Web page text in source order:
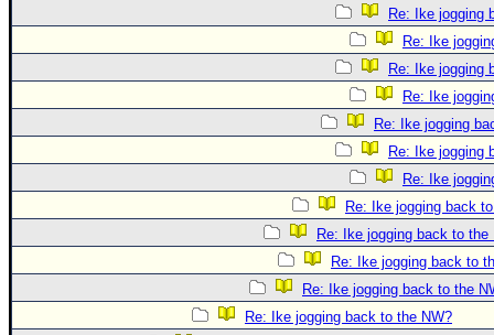
Re: Ike jogging
Re: Ike
Re: Ike jogging
Re: Ike
Re: Ike jogging
Re: Ike jogging
Re: Ike
Re: Ike jogging back
Re: Ike jogging back to the
Re: Ike jogging back to
Re: Ike jogging back to the
Re: Ike jogging back to the NW?